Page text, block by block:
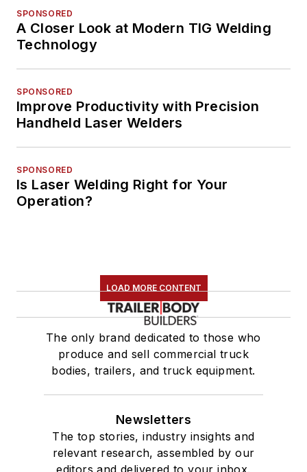
SPONSORED
A Closer Look at Modern TIG Welding
Technology
SPONSORED
Improve Productivity with Precision
Handheld Laser Welders
SPONSORED
Is Laser Welding Right for Your
Operation?
LOAD MORE CONTENT
The only brand dedicated to those who
produce and sell commercial truck
bodies, trailers, and truck equipment.
Newsletters
The top stories, industry insights and
relevant research, assembled by our